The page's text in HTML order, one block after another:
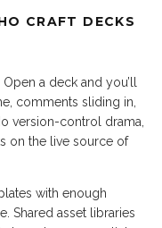
CRAFT DECKS
a deck and you’ll
comments sliding in,
version-control drama,
on the live source of
with enough
Shared asset libraries